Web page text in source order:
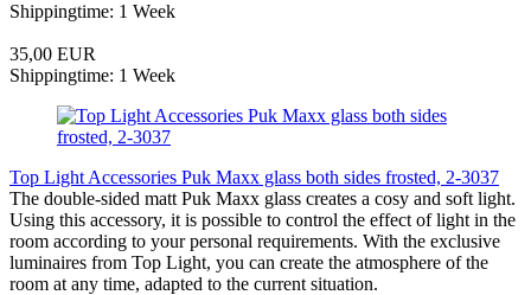
Shippingtime: 1 Week
35,00 EUR
Shippingtime: 1 Week
Top Light Accessories Puk Maxx glass both sides frosted, 2-3037
The double-sided matt Puk Maxx glass creates a cosy and soft light.
Using this accessory, it is possible to control the effect of light in the
room according to your personal requirements. With the exclusive
luminaires from Top Light, you can create the atmosphere of the
room at any time, adapted to the current situation.